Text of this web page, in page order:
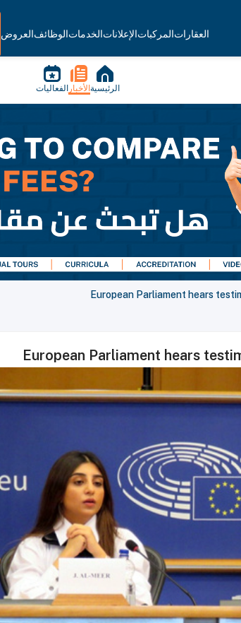
العقاراتالمركباتالإعلاناتالخدماتالوظائفالعروض
الرئيسية الأخبار الفعاليات
European Parliament hears
European Parliament hears